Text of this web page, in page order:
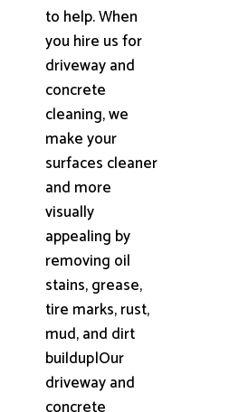
to help. When
you hire us for
driveway and
concrete
cleaning, we
make your
surfaces cleaner
and more
visually
appealing by
removing oil
stains, grease,
tire marks, rust,
mud, and dirt
buildup|Our
driveway and